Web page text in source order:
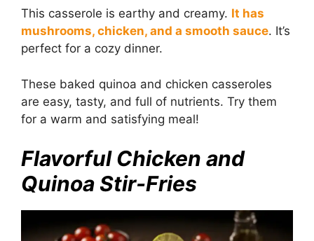
This casserole is earthy and creamy. It has
mushrooms, chicken, and a smooth sauce. It’s
perfect for a cozy dinner.
These baked quinoa and chicken casseroles
are easy, tasty, and full of nutrients. Try them
for a warm and satisfying meal!
Flavorful Chicken and
Quinoa Stir-Fries